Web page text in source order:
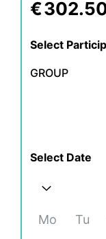
€
Select
GROUP
Select Date
Mo Tu